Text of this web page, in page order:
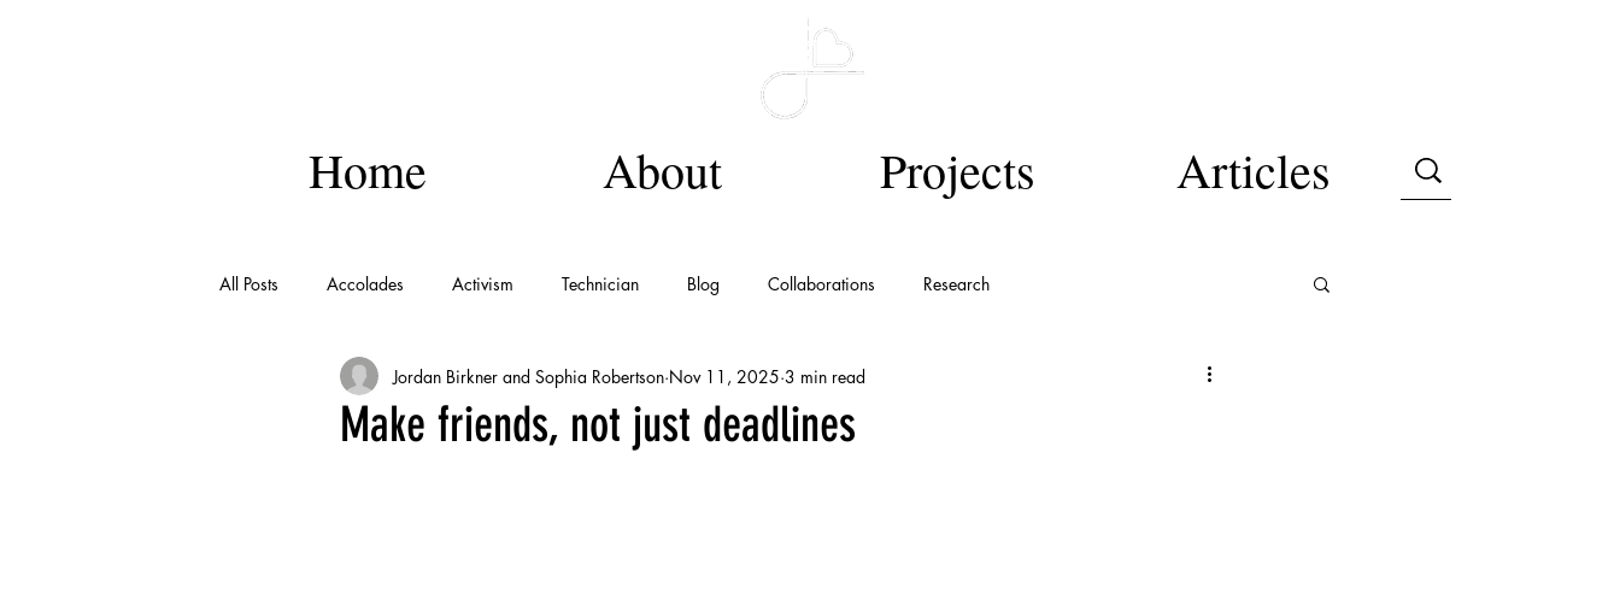
Home About Projects Articles
All Posts Accolades Activism Technician Blog Collaborations Research
Make friends, not just deadlines
Jordan Birkner and Sophia Robertson Nov 11, 2025 3 min read